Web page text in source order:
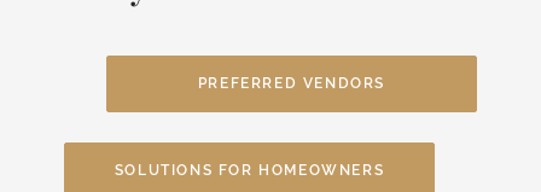
PREFERRED VENDORS
SOLUTIONS FOR HOMEOWNERS